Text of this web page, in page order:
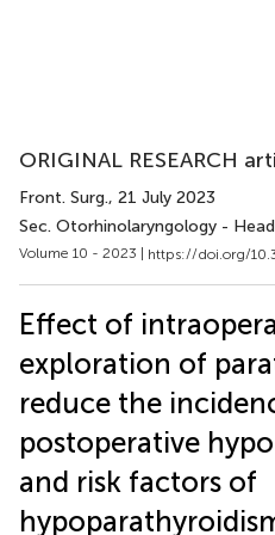
ORIGINAL RESEARCH
Front. Surg., 21 July 2023
Sec. Otorhinolaryngology -
Volume 10 - 2023 | https://doi.org/
Effect of
exploration of
reduce the
postoperative
and risk factors of